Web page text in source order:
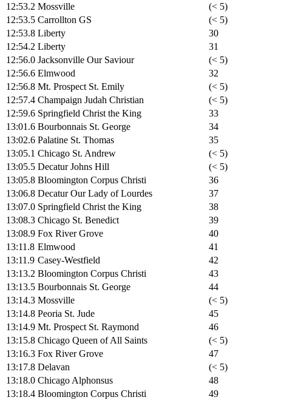
12:53.2 Mossville
(< 5)
12:53.5 Carrollton GS
(< 5)
12:53.8 Liberty
30
12:54.2 Liberty
31
12:56.0 Jacksonville Our Saviour
(< 5)
12:56.6 Elmwood
32
12:56.8 Mt. Prospect St. Emily
(< 5)
12:57.4 Champaign Judah Christian
(< 5)
12:59.6 Springfield Christ the King
33
13:01.6 Bourbonnais St. George
34
13:02.6 Palatine St. Thomas
35
13:05.1 Chicago St. Andrew
(< 5)
13:05.5 Decatur Johns Hill
(< 5)
13:05.8 Bloomington Corpus Christi
36
13:06.8 Decatur Our Lady of Lourdes
37
13:07.0 Springfield Christ the King
38
13:08.3 Chicago St. Benedict
39
13:08.9 Fox River Grove
40
13:11.8 Elmwood
41
13:11.9 Casey-Westfield
42
13:13.2 Bloomington Corpus Christi
43
13:13.5 Bourbonnais St. George
44
13:14.3 Mossville
(< 5)
13:14.8 Peoria St. Jude
45
13:14.9 Mt. Prospect St. Raymond
46
13:15.8 Chicago Queen of All Saints
(< 5)
13:16.3 Fox River Grove
47
13:17.8 Delavan
(< 5)
13:18.0 Chicago Alphonsus
48
13:18.4 Bloomington Corpus Christi
49